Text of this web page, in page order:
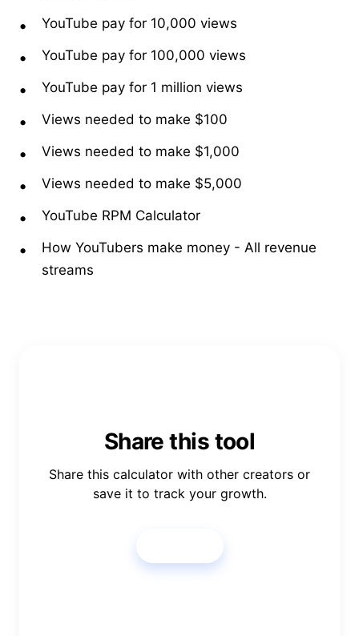
YouTube pay for 10,000 views
YouTube pay for 100,000 views
YouTube pay for 1 million views
Views needed to make $100
Views needed to make $1,000
Views needed to make $5,000
YouTube RPM Calculator
How YouTubers make money - All revenue
streams
Share this tool
Share this calculator with other creators or
save it to track your growth.